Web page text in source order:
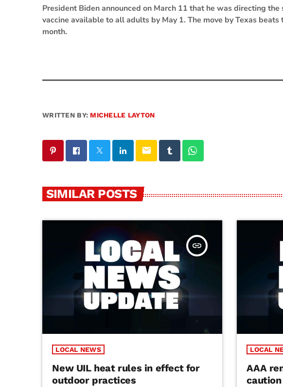
President Biden announced on March 11 that he was directing
vaccine available to all adults by May 1. The move by Texas
month.
WRITTEN BY: MICHELLE LAYTON
email
SIMILAR POSTS
insert_link
LOCAL NEWS
New UIL heat rules in effect for
outdoor practices
LOCAL
AAA